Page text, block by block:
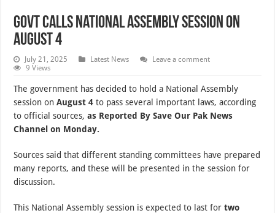
Govt Calls National Assembly Session on
August 4
July 21, 2025 Latest News
Leave a comment
9 Views
The government has decided to hold a National Assembly
session onAugust 4 to pass several important laws, according
to official sources,as Reported By Save Our Pak News
Channel on Monday.
Sources said that different standing committees have prepared
many reports, and these will be presented in the session for
discussion.
This National Assembly session is expected to last fortwo